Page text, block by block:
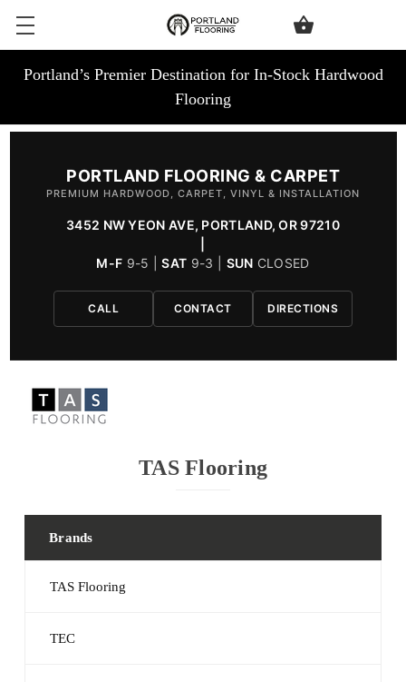
Portland’s Premier Destination for In-Stock Hardwood
Flooring
PORTLAND FLOORING & CARPET
PREMIUM HARDWOOD, CARPET, VINYL & INSTALLATION
3452 NW YEON AVE, PORTLAND, OR 97210
M-F 9-5 |SAT 9-3 | SUN CLOSED
CALL CONTACT DIRECTIONS
TAS Flooring
Brands
TAS Flooring
TEC